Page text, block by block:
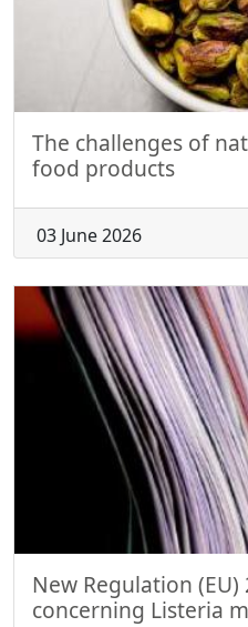
The challenges of
food products
03 June 2026
New Regulation (EU)
concerning Listeria